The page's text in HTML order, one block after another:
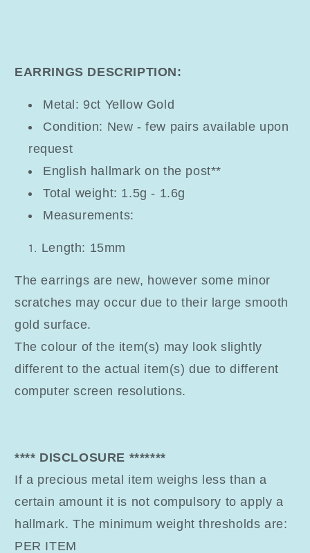
EARRINGS DESCRIPTION:
Metal: 9ct Yellow Gold
Condition: New - few pairs available upon
request
English hallmark on the post**
Total weight: 1.5g - 1.6g
Measurements:
Length: 15mm
The earrings are new, however some minor
scratches may occur due to their large smooth
gold surface.
The colour of the item(s) may look slightly
different to the actual item(s) due to different
computer screen resolutions.
**** DISCLOSURE *******
If a precious metal item weighs less than a
certain amount it is not compulsory to apply a
hallmark. The minimum weight thresholds are:
PER ITEM